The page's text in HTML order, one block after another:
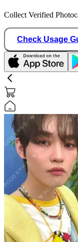
Collect Verified
Check Usage